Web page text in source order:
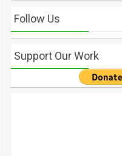
Follow Us
Support Our Work